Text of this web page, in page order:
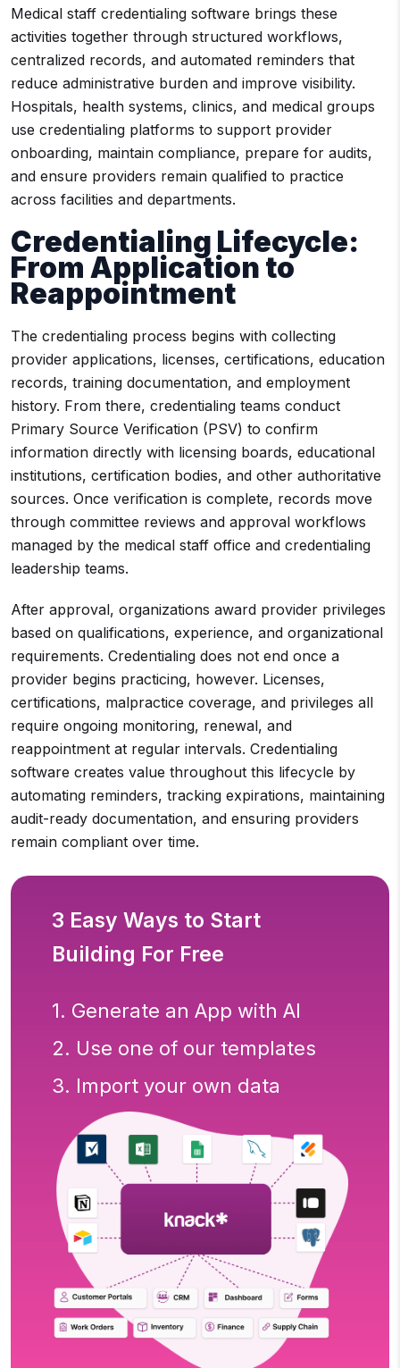
Medical staff credentialing software brings these
activities together through structured workflows,
centralized records, and automated reminders that
reduce administrative burden and improve visibility.
Hospitals, health systems, clinics, and medical groups
use credentialing platforms to support provider
onboarding, maintain compliance, prepare for audits,
and ensure providers remain qualified to practice
across facilities and departments.
Credentialing Lifecycle:
From Application to
Reappointment
The credentialing process begins with collecting
provider applications, licenses, certifications, education
records, training documentation, and employment
history. From there, credentialing teams conduct
Primary Source Verification (PSV) to confirm
information directly with licensing boards, educational
institutions, certification bodies, and other authoritative
sources. Once verification is complete, records move
through committee reviews and approval workflows
managed by the medical staff office and credentialing
leadership teams.
After approval, organizations award provider privileges
based on qualifications, experience, and organizational
requirements. Credentialing does not end once a
provider begins practicing, however. Licenses,
certifications, malpractice coverage, and privileges all
require ongoing monitoring, renewal, and
reappointment at regular intervals. Credentialing
software creates value throughout this lifecycle by
automating reminders, tracking expirations, maintaining
audit-ready documentation, and ensuring providers
remain compliant over time.
3 Easy Ways to Start
Building For Free
1. Generate an App with AI
2. Use one of our templates
3. Import your own data